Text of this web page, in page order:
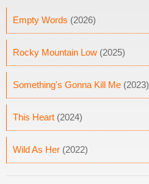
Empty Words (2026)
Rocky Mountain Low (2025)
Something's Gonna Kill Me (2023)
This Heart (2024)
Wild As Her (2022)